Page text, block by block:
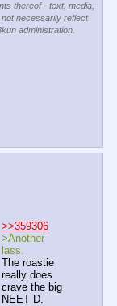
thereof - text, media,
necessarily reflect
administration.
>>359306
>Another
lass.
The roastie
really does
crave the big
NEET D.